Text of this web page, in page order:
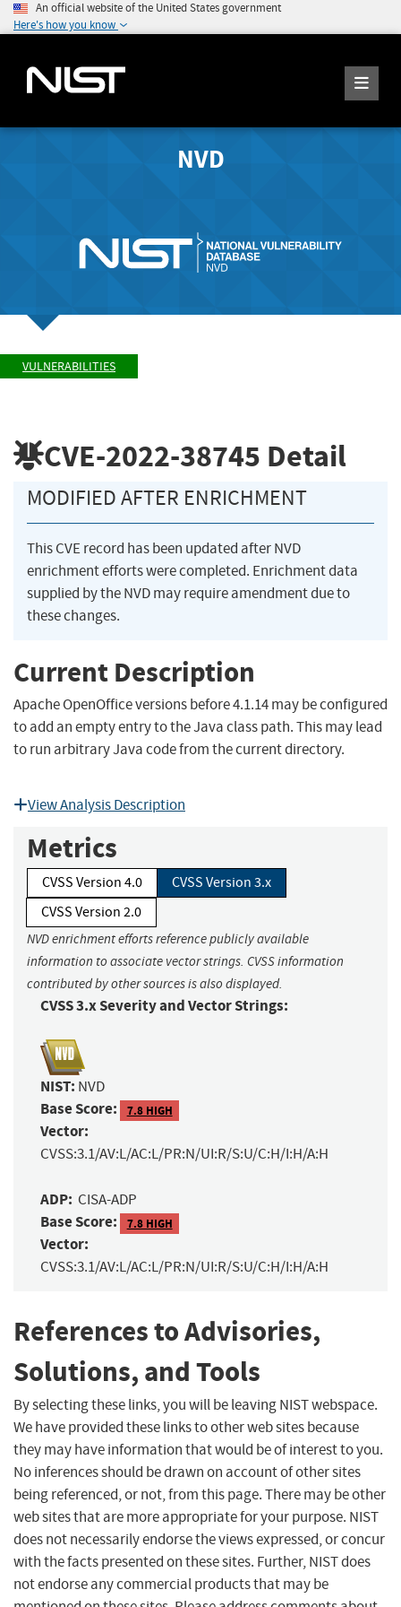
An official website of the United States government
Here's how you know
NVD
VULNERABILITIES
CVE-2022-38745 Detail
MODIFIED AFTER ENRICHMENT
This CVE record has been updated after NVD
enrichment efforts were completed. Enrichment data
supplied by the NVD may require amendment due to
these changes.
Current Description
Apache OpenOffice versions before 4.1.14 may be configured
to add an empty entry to the Java class path. This may lead
to run arbitrary Java code from the current directory.
View Analysis Description
Metrics
CVSS Version 4.0
CVSS Version 3.x
CVSS Version 2.0
NVD enrichment efforts reference publicly available
information to associate vector strings. CVSS information
contributed by other sources is also displayed.
CVSS 3.x Severity and Vector Strings:
NIST: NVD
Base Score: 7.8 HIGH
Vector:
CVSS:3.1/AV:L/AC:L/PR:N/UI:R/S:U/C:H/I:H/A:H
ADP: CISA-ADP
Base Score: 7.8 HIGH
Vector:
CVSS:3.1/AV:L/AC:L/PR:N/UI:R/S:U/C:H/I:H/A:H
References to Advisories,
Solutions, and Tools
By selecting these links, you will be leaving NIST webspace.
We have provided these links to other web sites because
they may have information that would be of interest to you.
No inferences should be drawn on account of other sites
being referenced, or not, from this page. There may be other
web sites that are more appropriate for your purpose. NIST
does not necessarily endorse the views expressed, or concur
with the facts presented on these sites. Further, NIST does
not endorse any commercial products that may be